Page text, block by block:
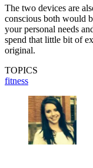
The two devices are
conscious both would
your personal needs
spend that little bit of
original.
TOPICS
fitness